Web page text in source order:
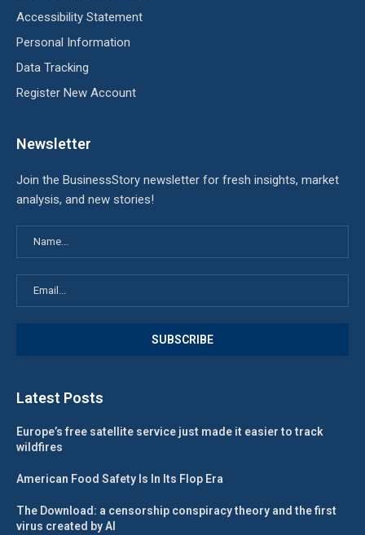
Accessibility Statement
Personal Information
Data Tracking
Register New Account
Newsletter
Join the BusinessStory newsletter for fresh insights, market
analysis, and new stories!
Latest Posts
Europe’s free satellite service just made it easier to track
wildfires
American Food Safety Is In Its Flop Era
The Download: a censorship conspiracy theory and the first
virus created by AI